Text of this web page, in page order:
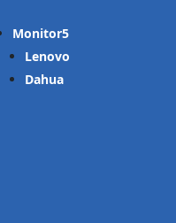
Monitor
Lenovo
Dahua